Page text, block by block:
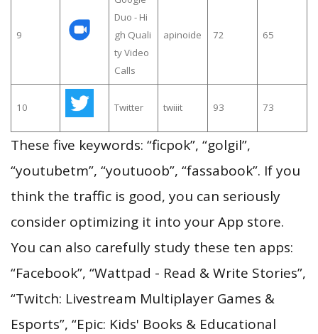
9
Duo - Hi
gh Quali
ty Video
Calls
apinoide 72 65
10 Twitter twiiit 93 73
These five keywords: “ficpok”, “golgil”,
“youtubetm”, “youtuoob”, “fassabook”. If you
think the traffic is good, you can seriously
consider optimizing it into your App store.
You can also carefully study these ten apps:
“Facebook”, “Wattpad - Read & Write Stories”,
“Twitch: Livestream Multiplayer Games &
Esports”, “Epic: Kids' Books & Educational